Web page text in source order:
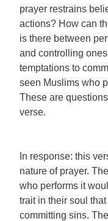
prayer restrains
actions? How can
is there between
and controlling
temptations to
seen Muslims who
These are
verse.
In response: this
nature of prayer.
who performs it
trait in their soul
committing sins.